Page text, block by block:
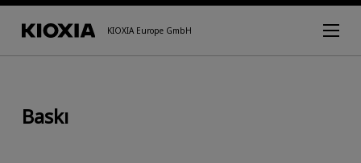
KIOXIA Europe GmbH
Baskı